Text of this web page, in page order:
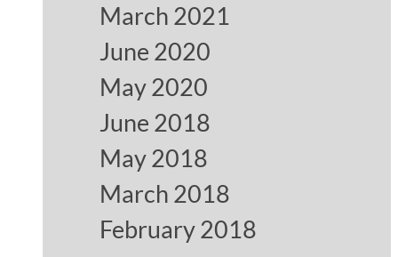
March 2021
June 2020
May 2020
June 2018
May 2018
March 2018
February 2018